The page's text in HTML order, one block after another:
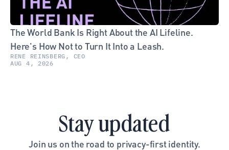
The World Bank Is Right About the AI Lifeline.
Here's How Not to Turn It Into a Leash.
RENE REINSBERG, CEO
AUG 4, 2026
Stay updated
Join us on the road to privacy-first identity.